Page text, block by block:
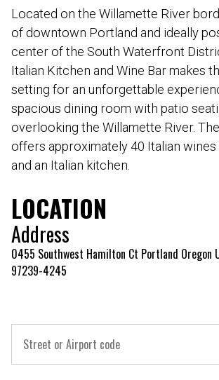
Located on the Willamette River
of downtown Portland and ideally
center of the South Waterfront
Italian Kitchen and Wine Bar makes
setting for an unforgettable
spacious dining room with patio
overlooking the Willamette River.
offers approximately 40 Italian wines
and an Italian kitchen.
LOCATION
Address
0455 Southwest Hamilton Ct Portland Oregon
97239-4245